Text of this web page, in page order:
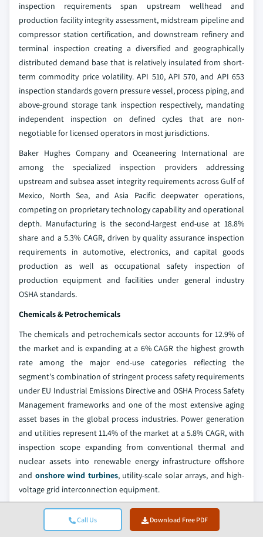
Call Us Download Free PDF
inspection requirements span upstream wellhead and
production facility integrity assessment, midstream pipeline and
compressor station certification, and downstream refinery and
terminal inspection creating a diversified and geographically
distributed demand base that is relatively insulated from short-
term commodity price volatility. API 510, API 570, and API 653
inspection standards govern pressure vessel, process piping, and
above-ground storage tank inspection respectively, mandating
independent inspection on defined cycles that are non-
negotiable for licensed operators in most jurisdictions.
Baker Hughes Company and Oceaneering International are
among the specialized inspection providers addressing
upstream and subsea asset integrity requirements across Gulf of
Mexico, North Sea, and Asia Pacific deepwater operations,
competing on proprietary technology capability and operational
depth. Manufacturing is the second-largest end-use at 18.8%
share and a 5.3% CAGR, driven by quality assurance inspection
requirements in automotive, electronics, and capital goods
production as well as occupational safety inspection of
production equipment and facilities under general industry
OSHA standards.
Chemicals & Petrochemicals
The chemicals and petrochemicals sector accounts for 12.9% of
the market and is expanding at a 6% CAGR the highest growth
rate among the major end-use categories reflecting the
segment's combination of stringent process safety requirements
under EU Industrial Emissions Directive and OSHA Process Safety
Management frameworks and one of the most extensive aging
asset bases in the global process industries. Power generation
and utilities represent 11.4% of the market at a 5.8% CAGR, with
inspection scope expanding from conventional thermal and
nuclear assets into renewable energy infrastructure offshore
and onshore wind turbines, utility-scale solar arrays, and high-
voltage grid interconnection equipment.
The aerospace and defense segment, at 8.4% share and a 5.8%
CAGR, maintains above-average growth anchored by the most